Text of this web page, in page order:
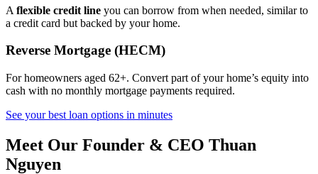
A flexible credit line you can borrow from when needed, similar to
a credit card but backed by your home.
Reverse Mortgage (HECM)
For homeowners aged 62+. Convert part of your home’s equity into
cash with no monthly mortgage payments required.
See your best loan options in minutes
Meet Our Founder & CEO Thuan
Nguyen